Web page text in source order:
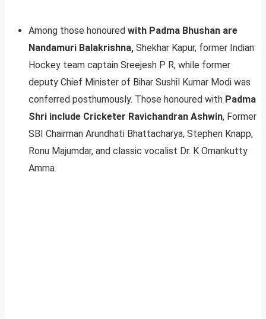
Among those honoured with Padma Bhushan are
Nandamuri Balakrishna, Shekhar Kapur, former Indian
Hockey team captain Sreejesh P R, while former
deputy Chief Minister of Bihar Sushil Kumar Modi was
conferred posthumously. Those honoured with Padma
Shri include Cricketer Ravichandran Ashwin, Former
SBI Chairman Arundhati Bhattacharya, Stephen Knapp,
Ronu Majumdar, and classic vocalist Dr. K Omankutty
Amma.